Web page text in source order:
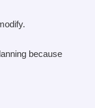
because